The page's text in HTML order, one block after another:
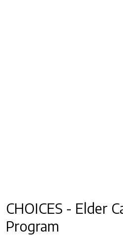
CHOICES - Elder
Program